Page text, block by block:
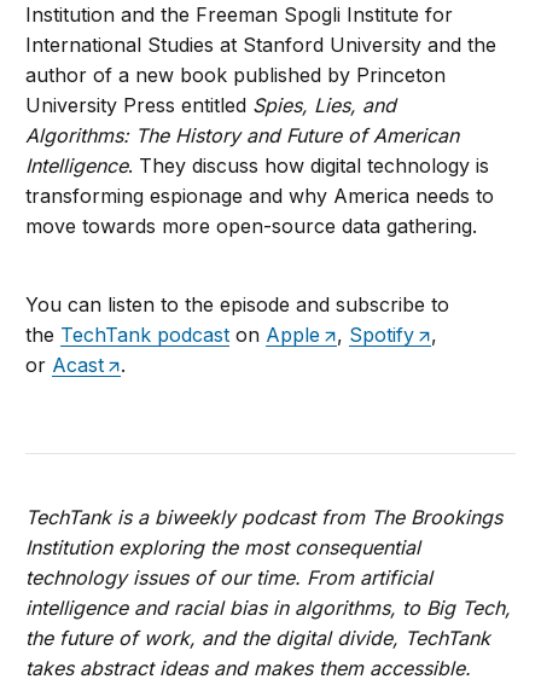
Institution and the Freeman Spogli Institute for
International Studies at Stanford University and the
author of a new book published by Princeton
University Press entitled Spies, Lies, and
Algorithms: The History and Future of American
Intelligence. They discuss how digital technology is
transforming espionage and why America needs to
move towards more open-source data gathering.
You can listen to the episode and subscribe to
the TechTank podcast on Apple , Spotify
,
or Acast .
TechTank is a biweekly podcast from The Brookings
Institution exploring the most consequential
technology issues of our time. From artificial
intelligence and racial bias in algorithms, to Big Tech,
the future of work, and the digital divide, TechTank
takes abstract ideas and makes them accessible.